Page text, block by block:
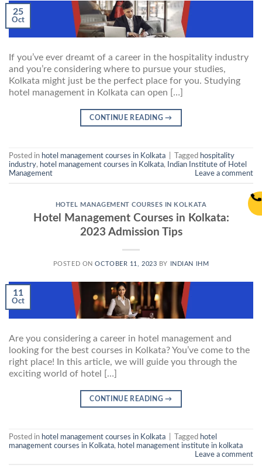
25
Oct
If you’ve ever dreamt of a career in the hospitality industry
and you’re considering where to pursue your studies,
Kolkata might just be the perfect place for you. Studying
hotel management in Kolkata can open […]
CONTINUE READING→
Posted in hotel management courses in Kolkata Tagged hospitality
industry, hotel management courses in Kolkata,
Indian Institute of Hotel
Management
Leave a comment
HOTEL MANAGEMENT COURSES IN KOLKATA
Hotel Management Courses in Kolkata:
2023 Admission Tips
POSTED ONOCTOBER 11, 2023 BY INDIAN IHM
11
Oct
Are you considering a career in hotel management and
looking for the best courses in Kolkata? You’ve come to the
right place! In this article, we will guide you through the
exciting world of hotel […]
CONTINUE READING→
Posted in hotel management courses in Kolkata Tagged hotel
management courses in Kolkata, hotel management institute in kolkata
Leave a comment